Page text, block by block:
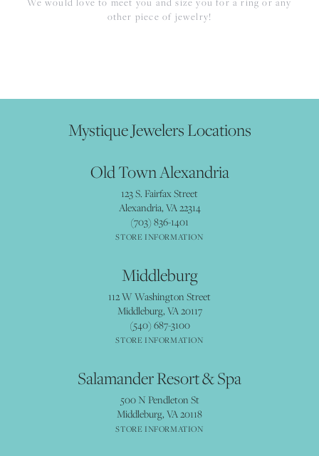
other piece of jewelry!
Mystique Jewelers Locations
Old Town Alexandria
123 S. Fairfax Street
Alexandria, VA 22314
(703) 836-1401
STORE INFORMATION
Middleburg
112 W Washington Street
Middleburg, VA 20117
(540) 687-3100
STORE INFORMATION
Salamander Resort & Spa
500 N Pendleton St
Middleburg, VA 20118
STORE INFORMATION